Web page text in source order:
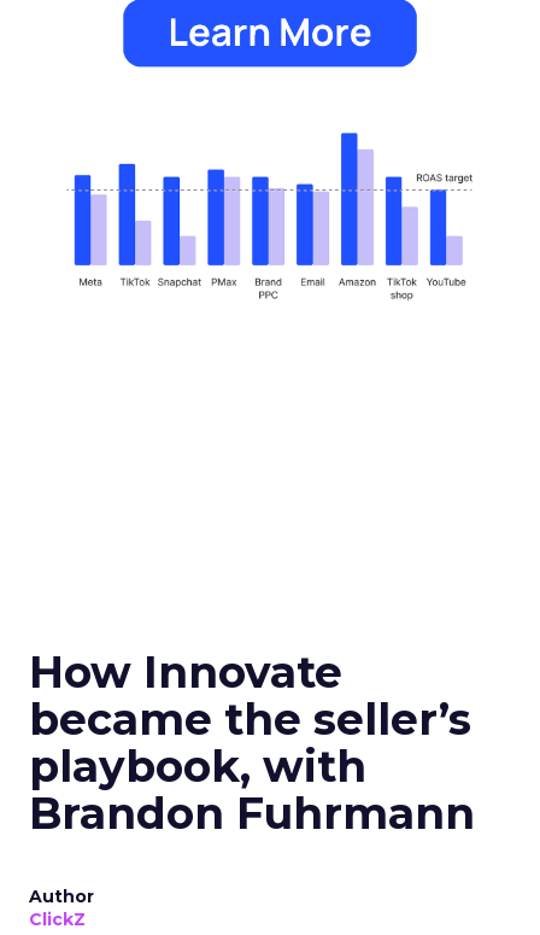
How Innovate
became the seller’s
playbook, with
Brandon Fuhrmann
Author
ClickZ